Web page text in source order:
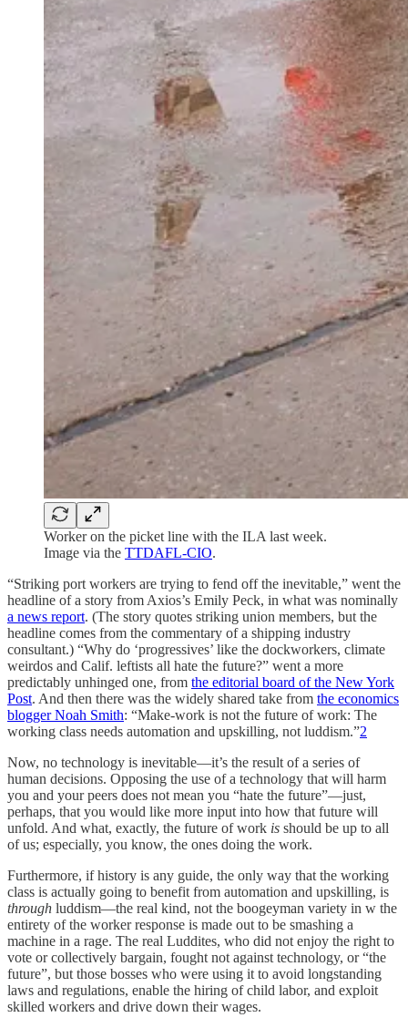
Worker on the picket line with the ILA last week.
Image via the TTDAFL-CIO.
“Striking port workers are trying to fend off the inevitable,” went the
headline of a story from Axios’s Emily Peck, in what was nominally
a news report. (The story quotes striking union members, but the
headline comes from the commentary of a shipping industry
consultant.) “Why do ‘progressives’ like the dockworkers, climate
weirdos and Calif. leftists all hate the future?” went a more
predictably unhinged one, from the editorial board of the New York
Post. And then there was the widely shared take from the economics
blogger Noah Smith: “Make-work is not the future of work: The
working class needs automation and upskilling, not luddism.”2
Now, no technology is inevitable—it’s the result of a series of
human decisions. Opposing the use of a technology that will harm
you and your peers does not mean you “hate the future”—just,
perhaps, that you would like more input into how that future will
unfold. And what, exactly, the future of work is should be up to all
of us; especially, you know, the ones doing the work.
Furthermore, if history is any guide, the only way that the working
class is actually going to benefit from automation and upskilling, is
through luddism—the real kind, not the boogeyman variety in w the
entirety of the worker response is made out to be smashing a
machine in a rage. The real Luddites, who did not enjoy the right to
vote or collectively bargain, fought not against technology, or “the
future”, but those bosses who were using it to avoid longstanding
laws and regulations, enable the hiring of child labor, and exploit
skilled workers and drive down their wages.